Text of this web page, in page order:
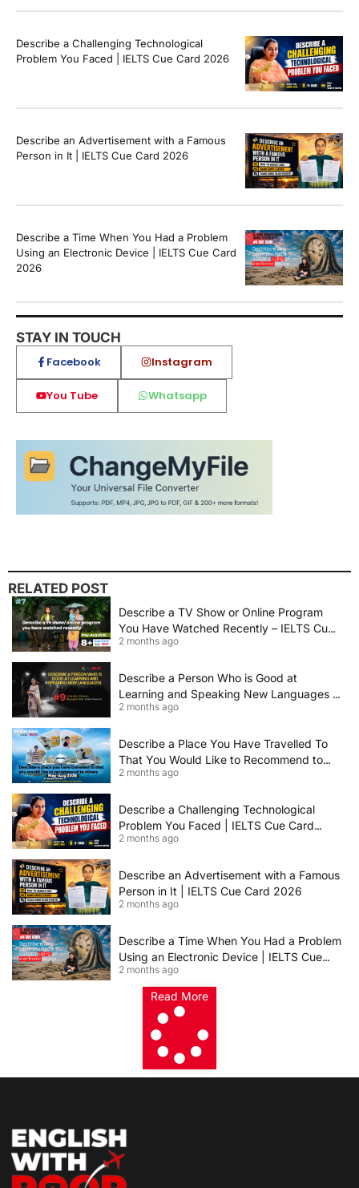
Describe a Challenging Technological
Problem You Faced | IELTS Cue Card 2026
Describe an Advertisement with a Famous
Person in It | IELTS Cue Card 2026
Describe a Time When You Had a Problem
Using an Electronic Device | IELTS Cue Card
2026
STAY IN TOUCH
Facebook Instagram
You Tube Whatsapp
RELATED POST
Describe a TV Show or Online Program
You Have Watched Recently – IELTS Cue
Card 2026 Sample Answer
2 months ago
Describe a Person Who is Good at
Learning and Speaking New Languages |
IELTS Speaking Cue Card May–August
2 months ago
Describe a Place You Have Travelled To
That You Would Like to Recommend to
Others | IELTS Cue Card May to August
2 months ago
Describe a Challenging Technological
Problem You Faced | IELTS Cue Card
2026
2 months ago
Describe an Advertisement with a Famous
Person in It | IELTS Cue Card 2026
2 months ago
Describe a Time When You Had a Problem
Using an Electronic Device | IELTS Cue
Card 2026
2 months ago
Read More